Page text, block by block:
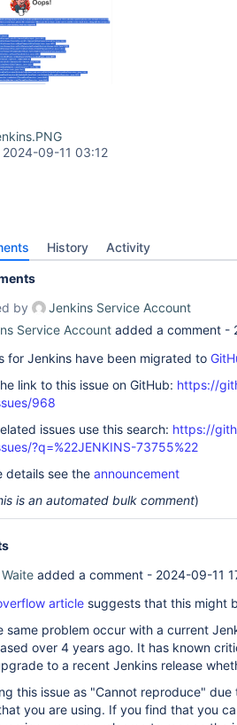
2024-09-11 03:12
History Activity
by
Jenkins Service Account
Service Account added a comment -
for Jenkins have been migrated to
link to this issue on GitHub: https://
968
issues use this search: https://
?q=%22JENKINS-73755%22
details see the announcement
is an automated bulk comment)
added a comment - 2024-09-11
article suggests that this might
same problem occur with a current
over 4 years ago. It has known
to a recent Jenkins release
this issue as "Cannot reproduce"
you are using. If you find that you